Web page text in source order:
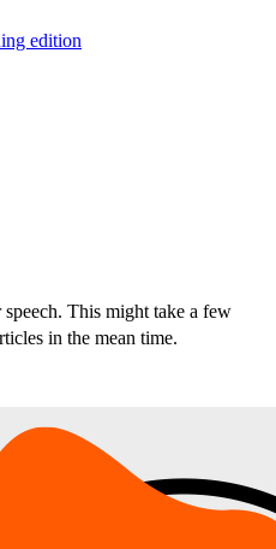
edition
This might take a few
in the mean time.